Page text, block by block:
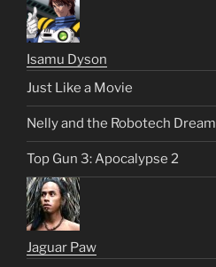
Isamu Dyson
Just Like a Movie
Nelly and the Robotech Dream
Top Gun 3: Apocalypse 2
Jaguar Paw